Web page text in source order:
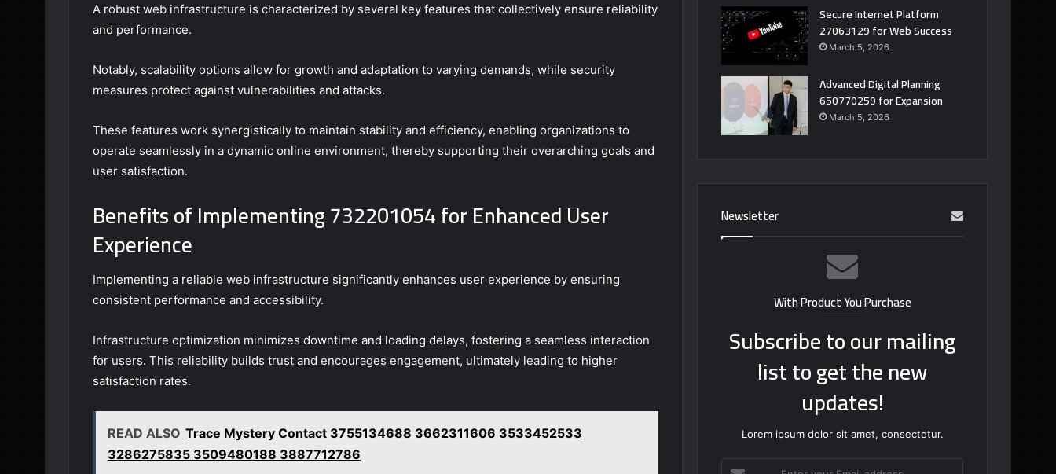
A robust web infrastructure is characterized by several key features that collectively ensure reliability
and performance.
Notably, scalability options allow for growth and adaptation to varying demands, while security
measures protect against vulnerabilities and attacks.
These features work synergistically to maintain stability and efficiency, enabling organizations to
operate seamlessly in a dynamic online environment, thereby supporting their overarching goals and
user satisfaction.
Benefits of Implementing 732201054 for Enhanced User
Experience
Implementing a reliable web infrastructure significantly enhances user experience by ensuring
consistent performance and accessibility.
Infrastructure optimization minimizes downtime and loading delays, fostering a seamless interaction
for users. This reliability builds trust and encourages engagement, ultimately leading to higher
satisfaction rates.
READ ALSO Trace Mystery Contact 3755134688 3662311606 3533452533
3286275835 3509480188 3887712786
Secure Internet Platform
27063129 for Web Success
March 5, 2026
Advanced Digital Planning
650770259 for Expansion
March 5, 2026
Newsletter
With Product You Purchase
Subscribe to our mailing
list to get the new
updates!
Lorem ipsum dolor sit amet, consectetur.